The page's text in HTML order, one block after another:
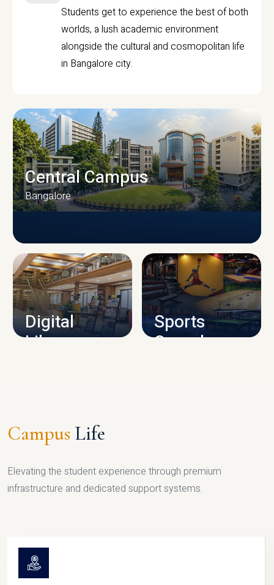
Students get to experience the best of both
worlds, a lush academic environment
alongside the cultural and cosmopolitan life
in Bangalore city.
CAMPUS INFRASTRUCTURE
Central Campus
Bangalore
Digital
Library
Sports
Complex
Campus Life
Elevating the student experience through premium
infrastructure and dedicated support systems.